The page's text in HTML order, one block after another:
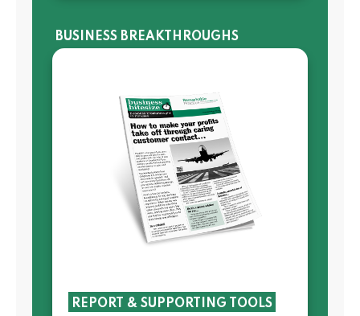
BUSINESS BREAKTHROUGHS
REPORT & SUPPORTING TOOLS